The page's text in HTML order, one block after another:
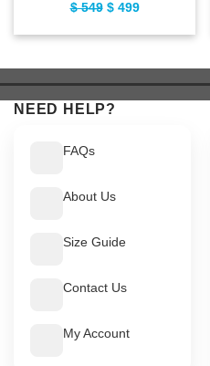
$549 Original
$ 549.
$499Current
$ 499.
NEED HELP?
FAQs
About Us
Size Guide
Contact Us
My Account